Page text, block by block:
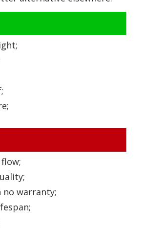
no warranty;